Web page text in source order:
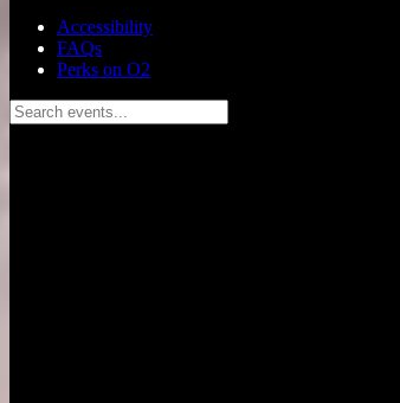
Accessibility
FAQs
Perks on O2
Search events...